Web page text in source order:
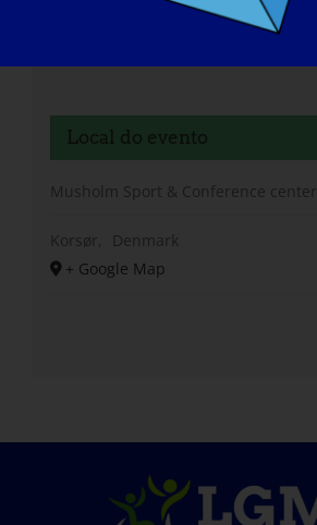
Local do evento
Musholm Sport & Conference center
Korsør,
Denmark
+ Google Map